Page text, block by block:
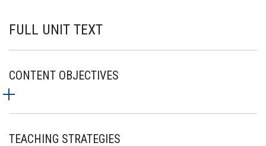
FULL UNIT TEXT
CONTENT OBJECTIVES
TEACHING STRATEGIES